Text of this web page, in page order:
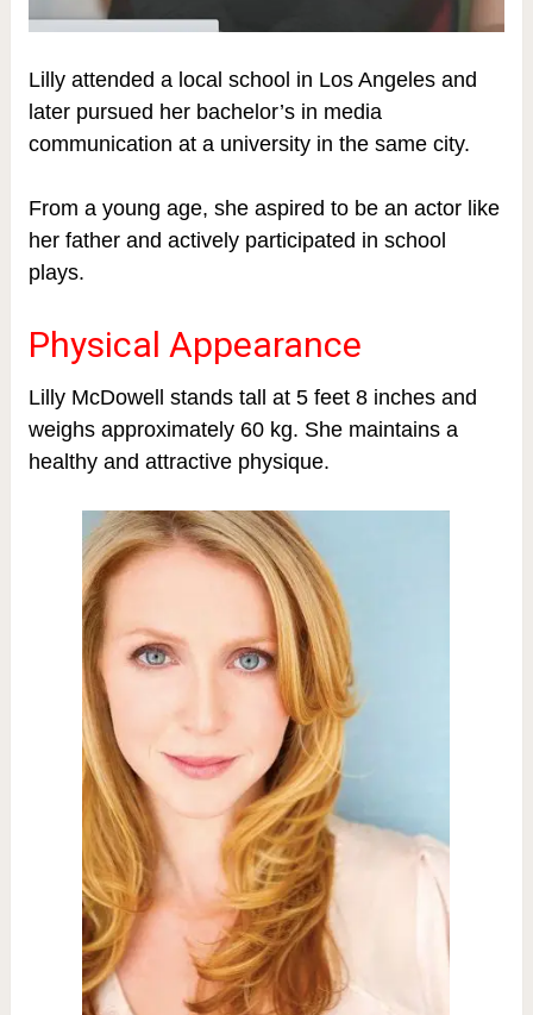
Lilly attended a local school in Los Angeles and
later pursued her bachelor’s in media
communication at a university in the same city.
From a young age, she aspired to be an actor like
her father and actively participated in school
plays.
Physical Appearance
Lilly McDowell stands tall at 5 feet 8 inches and
weighs approximately 60 kg. She maintains a
healthy and attractive physique.